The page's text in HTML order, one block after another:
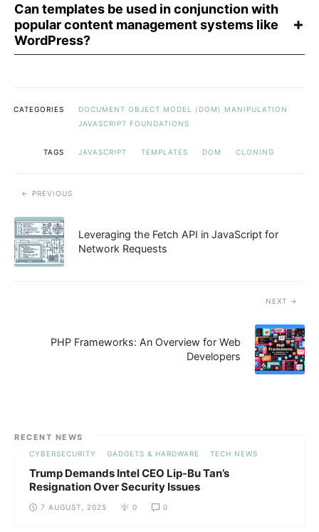
Can templates be used in conjunction with
popular content management systems like
WordPress?
CATEGORIES
DOCUMENT OBJECT MODEL (DOM) MANIPULATION
JAVASCRIPT FOUNDATIONS
TAGS JAVASCRIPT TEMPLATES DOM CLONING
PREVIOUS
Leveraging the Fetch API in JavaScript for
Network Requests
NEXT
PHP Frameworks: An Overview for Web
Developers
RECENT NEWS
CYBERSECURITY GADGETS & HARDWARE TECH NEWS
Trump Demands Intel CEO Lip-Bu Tan’s
Resignation Over Security Issues
7 AUGUST, 2025 0 0